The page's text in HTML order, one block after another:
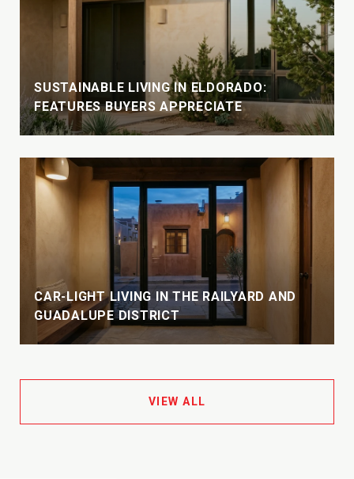
SUSTAINABLE LIVING IN ELDORADO:
FEATURES BUYERS APPRECIATE
CAR-LIGHT LIVING IN THE RAILYARD AND
GUADALUPE DISTRICT
VIEW ALL